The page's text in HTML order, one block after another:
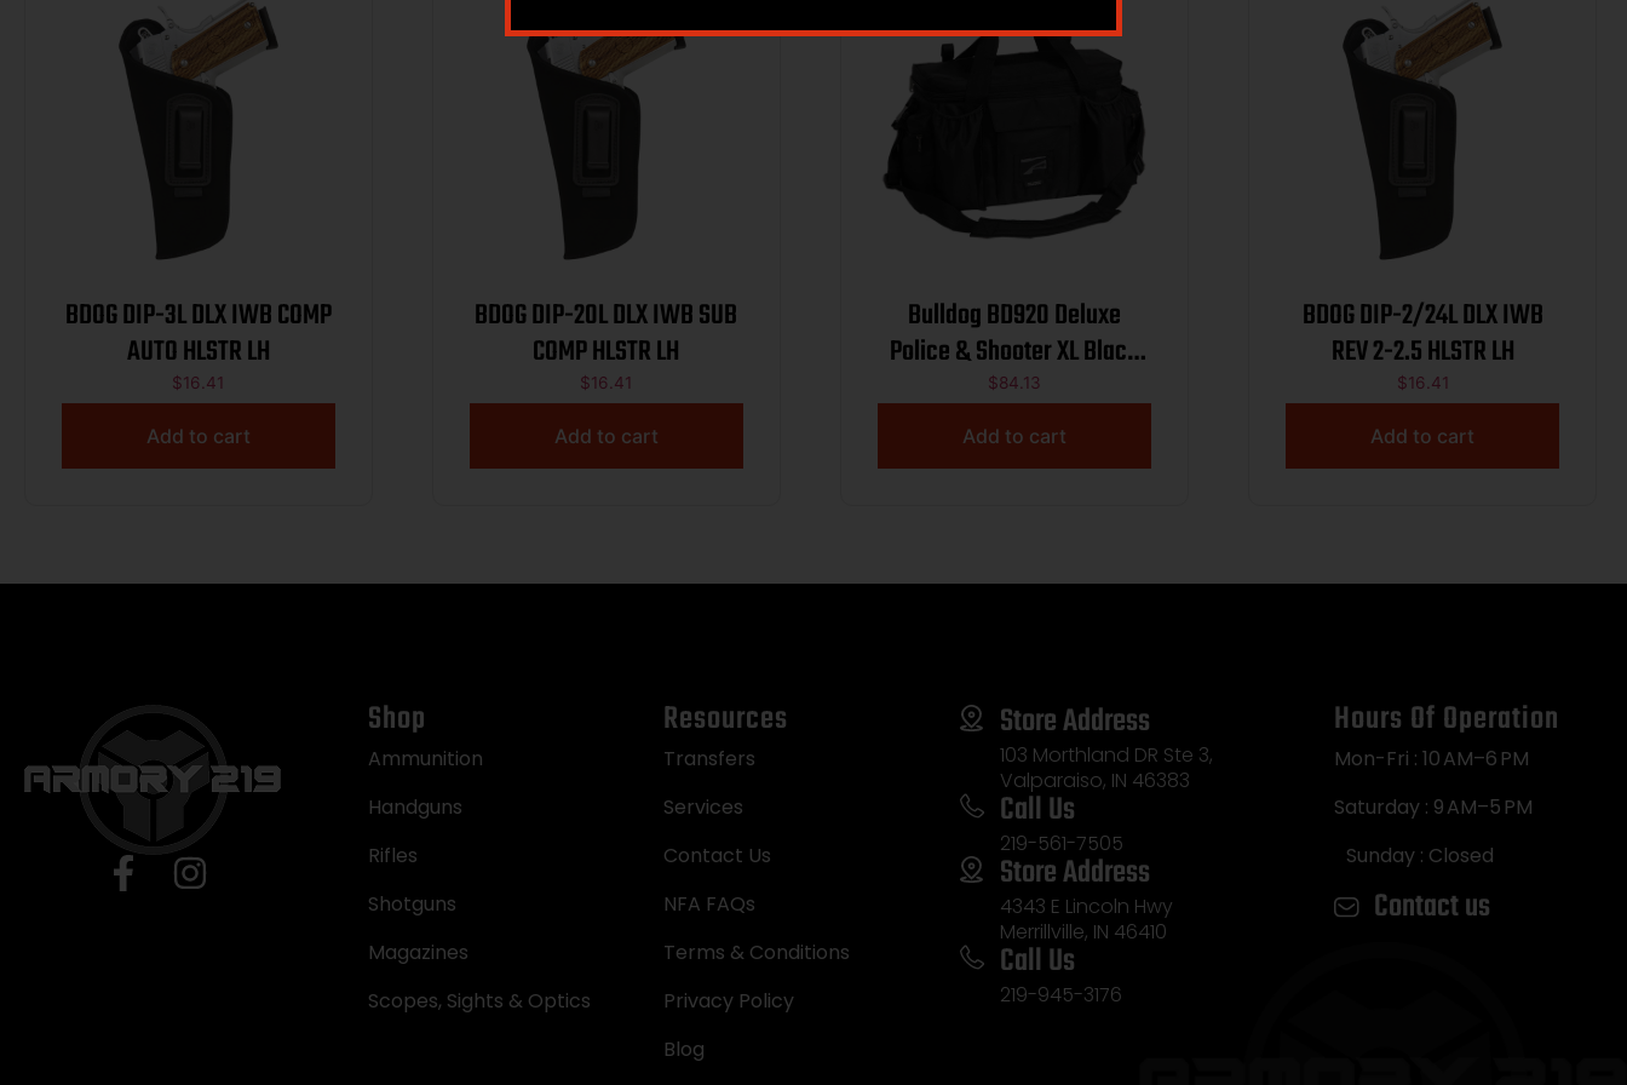
BDOG DIP-3L DLX IWB COMP
AUTO HLSTR LH
$16.41
Add to cart
BDOG DIP-20L DLX IWB SUB
COMP HLSTR LH
$16.41
Add to cart
Bulldog BD920 Deluxe
Police & Shooter XL Black
Nylon w/ Removeable
Dividers, Storage Pockets
$84.13
Add to cart
BDOG DIP-2/24L DLX IWB
REV 2-2.5 HLSTR LH
$16.41
Add to cart
Shop
Ammunition
Handguns
Rifles
Shotguns
Magazines
Scopes, Sights & Optics
Resources
Transfers
Services
Contact Us
NFA FAQs
Terms & Conditions
Privacy Policy
Blog
Store Address
103 Morthland DR Ste 3,
Valparaiso, IN 46383
Call Us
219-561-7505
Store Address
4343 E Lincoln Hwy
Merrillville, IN 46410
Call Us
219-945-3176
Hours Of Operation
Mon-Fri : 10 AM–6 PM
Saturday : 9 AM–5 PM
Sunday : Closed
Contact us